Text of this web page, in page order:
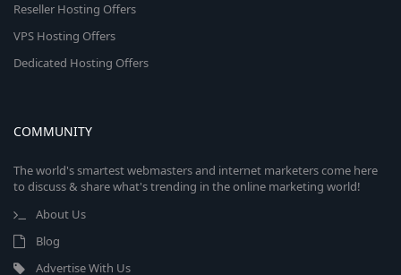
Reseller Hosting Offers
VPS Hosting Offers
Dedicated Hosting Offers
COMMUNITY
The world's smartest webmasters and internet marketers come here
to discuss & share what's trending in the online marketing world!
About Us
Blog
Advertise With Us